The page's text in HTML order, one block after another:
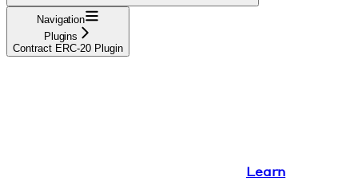
Navigation
Plugins
Contract ERC-20 Plugin
Learn